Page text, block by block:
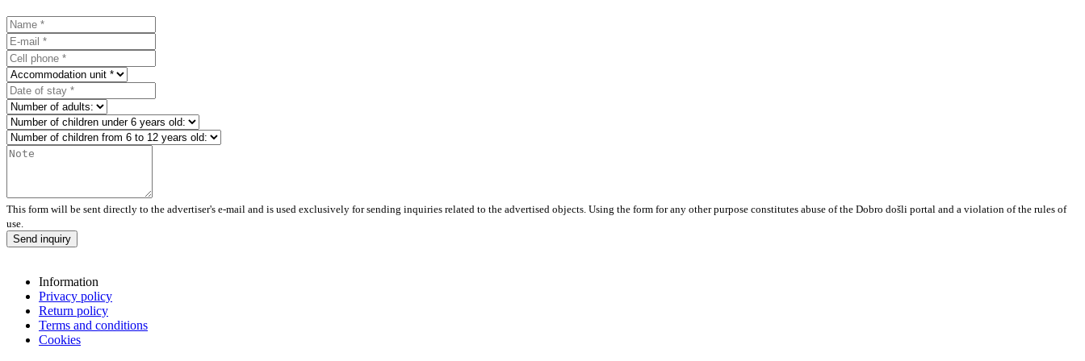
This form will be sent directly to the advertiser's e-mail and is used exclusively for sending inquiries related to the advertised objects. Using the form for any other purpose constitutes abuse of the Dobro došli portal and a violation of the rules of
use.
Send inquiry
Information
Privacy policy
Return policy
Terms and conditions
Cookies